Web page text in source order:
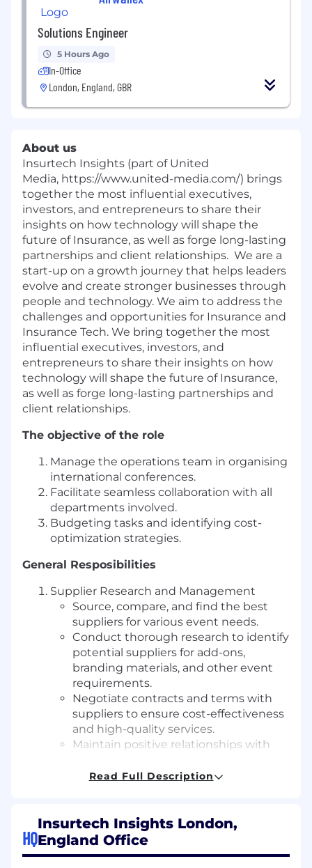
Solutions Engineer
5 Hours Ago
In-Office
London, England, GBR
About us
Insurtech Insights (part of United
Media, https://www.united-media.com/) brings
together the most influential executives,
investors, and entrepreneurs to share their
insights on how technology will shape the
future of Insurance, as well as forge long-lasting
partnerships and client relationships. We are a
start-up on a growth journey that helps leaders
evolve and create stronger businesses through
people and technology. We aim to address the
challenges and opportunities for Insurance and
Insurance Tech. We bring together the most
influential executives, investors, and
entrepreneurs to share their insights on how
technology will shape the future of Insurance,
as well as forge long-lasting partnerships and
client relationships.
The objective of the role
Manage the operations team in organising
international conferences.
Facilitate seamless collaboration with all
departments involved.
Budgeting tasks and identifying cost-
optimization strategies.
General Resposibilities
Supplier Research and Management
Source, compare, and find the best
suppliers for various event needs.
Conduct thorough research to identify
potential suppliers for add-ons,
branding materials, and other event
requirements.
Negotiate contracts and terms with
suppliers to ensure cost-effectiveness
and high-quality services.
Maintain positive relationships with
concerns.
time.
Event Planning
Read Full Description
HQ
Insurtech Insights London,
England Office